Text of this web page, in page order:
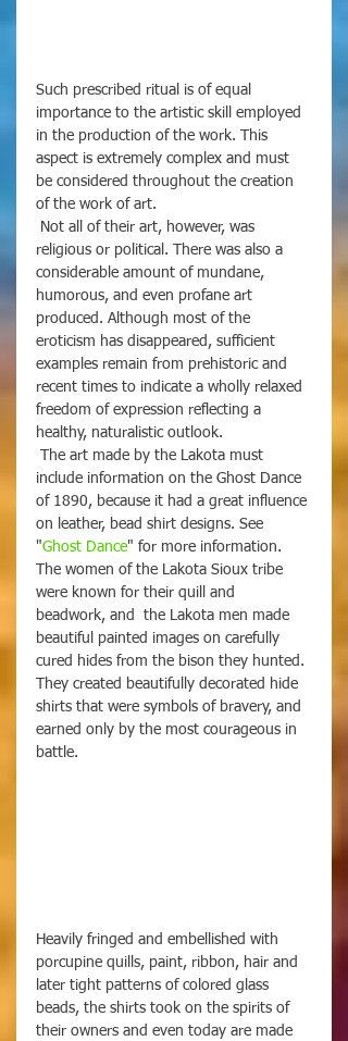
Such prescribed ritual is of equal
importance to the artistic skill employed
in the production of the work. This
aspect is extremely complex and must
be considered throughout the creation
of the work of art.
religious or political. There was also a
considerable amount of mundane,
humorous, and even profane art
produced. Although most of the
eroticism has disappeared, sufficient
examples remain from prehistoric and
recent times to indicate a wholly relaxed
freedom of expression reflecting a
healthy, naturalistic outlook.
include information on the Ghost Dance
of 1890, because it had a great influence
on leather, bead shirt designs. See
"Ghost Dance" for more information.
The women of the Lakota Sioux tribe
were known for their quill and
beadwork, and  the Lakota men made
beautiful painted images on carefully
cured hides from the bison they hunted.
They created beautifully decorated hide
shirts that were symbols of bravery, and
earned only by the most courageous in
battle.
Heavily fringed and embellished with
porcupine quills, paint, ribbon, hair and
later tight patterns of colored glass
beads, the shirts took on the spirits of
their owners and even today are made